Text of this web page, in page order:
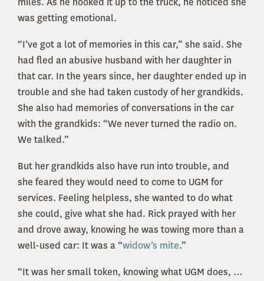
was getting emotional.
“I’ve got a lot of memories in this car,” she said. She
had fled an abusive husband with her daughter in
that car. In the years since, her daughter ended up in
trouble and she had taken custody of her grandkids.
She also had memories of conversations in the car
with the grandkids: “We never turned the radio on.
We talked.”
But her grandkids also have run into trouble, and
she feared they would need to come to UGM for
services. Feeling helpless, she wanted to do what
she could, give what she had. Rick prayed with her
and drove away, knowing he was towing more than a
well-used car: It was a “widow’s mite.”
“It was her small token, knowing what UGM does, …